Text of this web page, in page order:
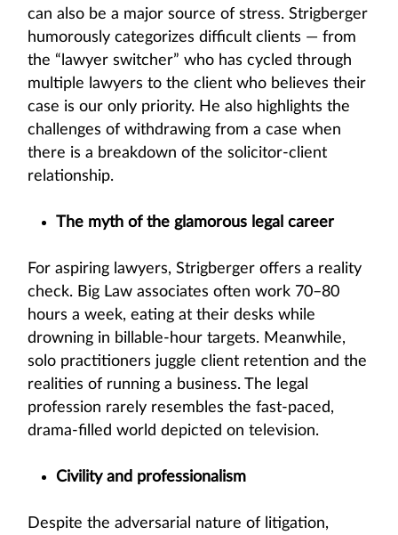
can also be a major source of stress. Strigberger
humorously categorizes difficult clients — from
the “lawyer switcher” who has cycled through
multiple lawyers to the client who believes their
case is our only priority. He also highlights the
challenges of withdrawing from a case when
there is a breakdown of the solicitor-client
relationship.
The myth of the glamorous legal career
For aspiring lawyers, Strigberger offers a reality
check. Big Law associates often work 70–80
hours a week, eating at their desks while
drowning in billable-hour targets. Meanwhile,
solo practitioners juggle client retention and the
realities of running a business. The legal
profession rarely resembles the fast-paced,
drama-filled world depicted on television.
Civility and professionalism
Despite the adversarial nature of litigation,